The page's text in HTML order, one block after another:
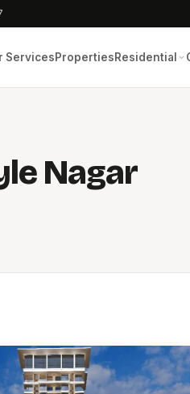
ServicesPropertiesResidential
Nagar